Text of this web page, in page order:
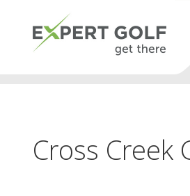
Cross Creek